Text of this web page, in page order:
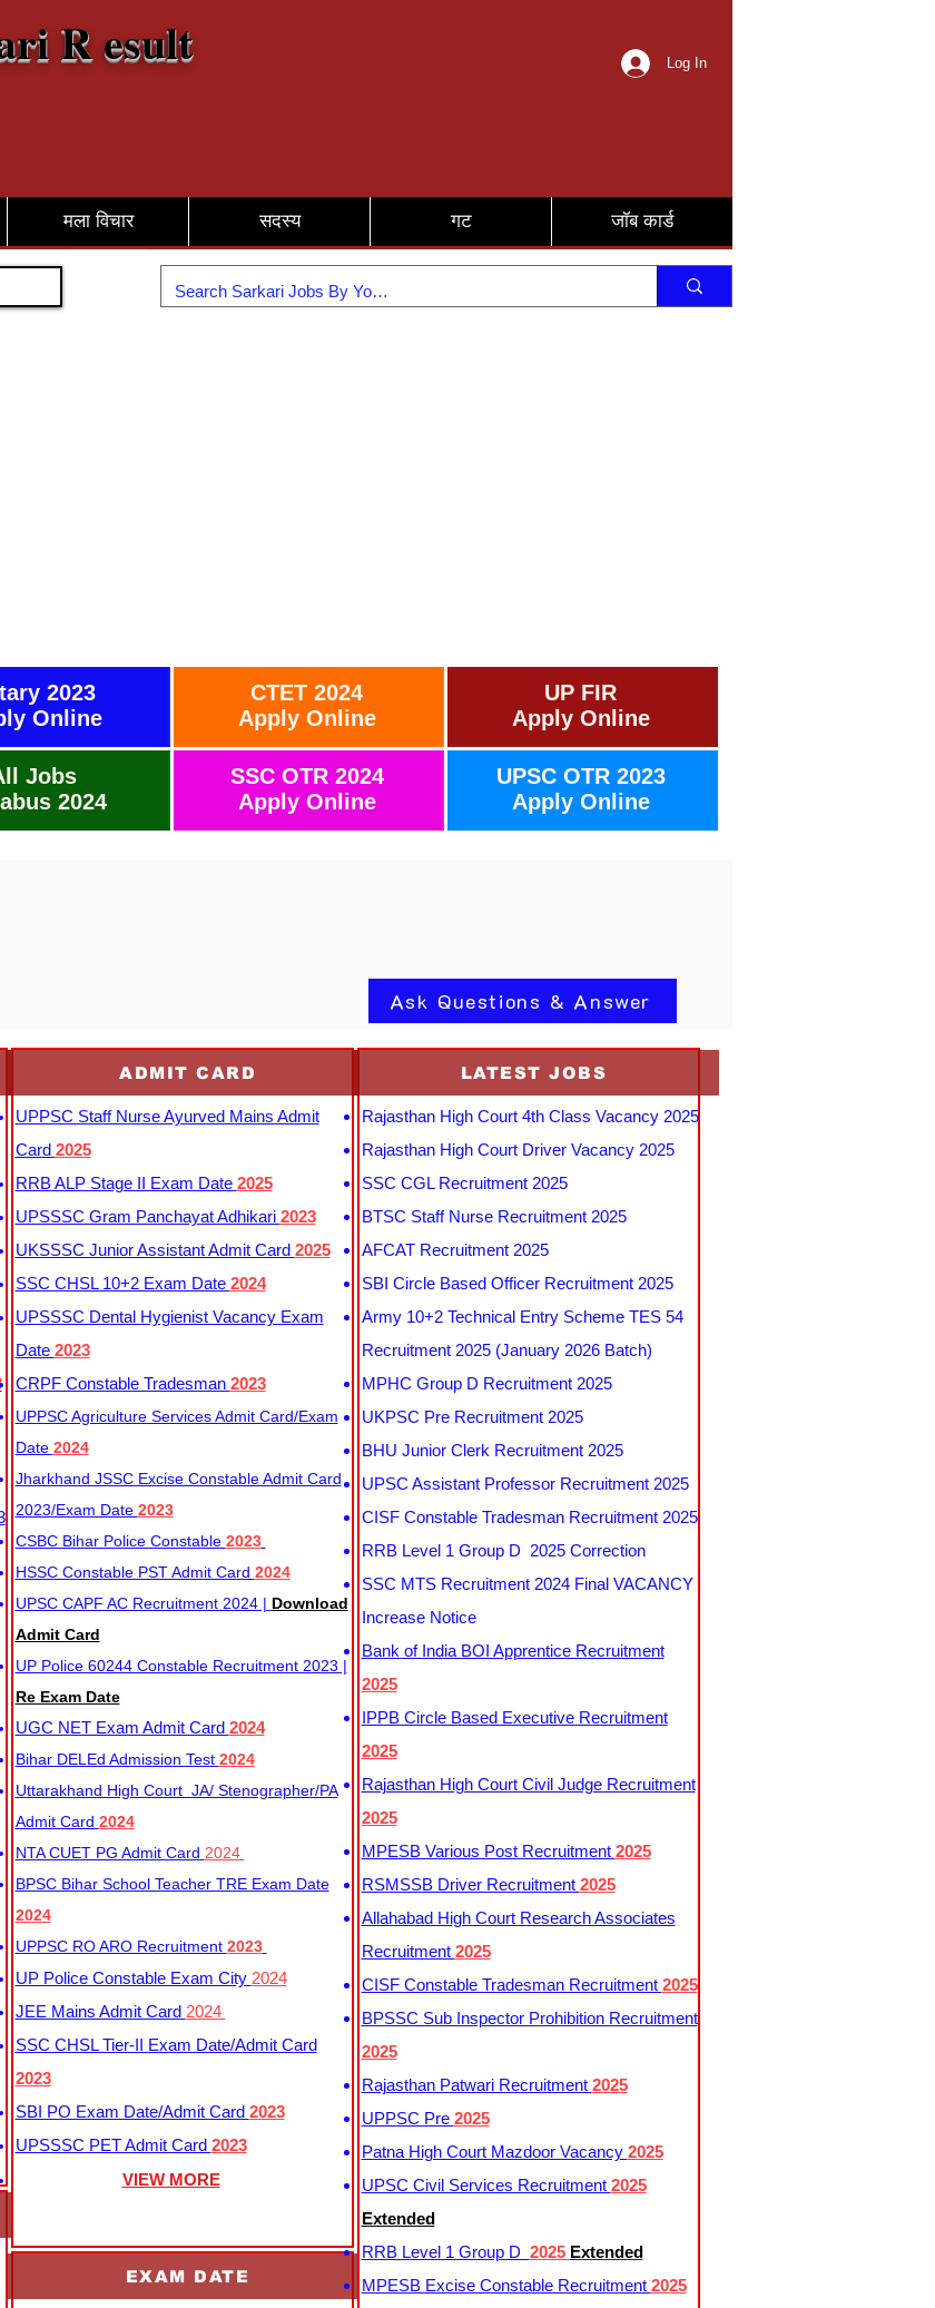
R esult Log In
मला विचार सदस्य गट जॉब कार्ड
सामील व्हा
2023
Online
Jobs
2024
CTET 2024
Apply Online
SSC OTR 2024
Apply Online
UP FIR
Apply Online
UPSC OTR 2023
Apply Online
Ask Questions & Answer
ADMIT CARD
UPPSC Staff Nurse Ayurved Mains Admit
Card 2025
RRB ALP Stage II Exam Date 2025
UPSSSC Gram Panchayat Adhikari 2023
UKSSSC Junior Assistant Admit Card 2025
SSC CHSL 10+2 Exam Date 2024
UPSSSC Dental Hygienist Vacancy Exam
Date 2023
CRPF Constable Tradesman 2023
UPPSC Agriculture Services Admit Card/Exam
Date 2024
Jharkhand JSSC Excise Constable Admit Card
2023/Exam Date 2023
CSBC Bihar Police Constable 2023
HSSC Constable PST Admit Card 2024
UPSC CAPF AC Recruitment 2024 | Download
Admit Card
UP Police 60244 Constable Recruitment 2023 |
Re Exam Date
UGC NET Exam Admit Card 2024
Bihar DELEd Admission Test 2024
Uttarakhand High Court JA/ Stenographer/PA
Admit Card 2024
NTA CUET PG Admit Card 2024
BPSC Bihar School Teacher TRE Exam Date
2024
UPPSC RO ARO Recruitment 2023
UP Police Constable Exam City 2024
JEE Mains Admit Card 2024
SSC CHSL Tier-II Exam Date/Admit Card
2023
SBI PO Exam Date/Admit Card 2023
UPSSSC PET Admit Card 2023
VIEW MORE
EXAM DATE
LATEST JOBS
Rajasthan High Court 4th Class Vacancy 2025
Rajasthan High Court Driver Vacancy 2025
SSC CGL Recruitment 2025
BTSC Staff Nurse Recruitment 2025
AFCAT Recruitment 2025
SBI Circle Based Officer Recruitment 2025
Army 10+2 Technical Entry Scheme TES 54
Recruitment 2025 (January 2026 Batch)
MPHC Group D Recruitment 2025
UKPSC Pre Recruitment 2025
BHU Junior Clerk Recruitment 2025
UPSC Assistant Professor Recruitment 2025
CISF Constable Tradesman Recruitment 2025
RRB Level 1 Group D 2025 Correction
SSC MTS Recruitment 2024 Final VACANCY
Increase Notice
Bank of India BOI Apprentice Recruitment
2025
IPPB Circle Based Executive Recruitment
2025
Rajasthan High Court Civil Judge Recruitment
2025
MPESB Various Post Recruitment 2025
RSMSSB Driver Recruitment 2025
Allahabad High Court Research Associates
Recruitment 2025
CISF Constable Tradesman Recruitment 2025
BPSSC Sub Inspector Prohibition Recruitment
2025
Rajasthan Patwari Recruitment 2025
UPPSC Pre 2025
Patna High Court Mazdoor Vacancy 2025
UPSC Civil Services Recruitment 2025
Extended
RRB Level 1 Group D 2025 Extended
MPESB Excise Constable Recruitment 2025